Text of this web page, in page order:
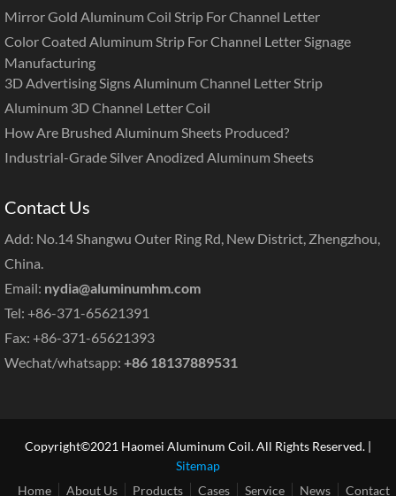
Mirror Gold Aluminum Coil Strip For Channel Letter
Color Coated Aluminum Strip For Channel Letter Signage
Manufacturing
3D Advertising Signs Aluminum Channel Letter Strip
Aluminum 3D Channel Letter Coil
How Are Brushed Aluminum Sheets Produced?
Industrial-Grade Silver Anodized Aluminum Sheets
Contact Us
Add: No.14 Shangwu Outer Ring Rd, New District, Zhengzhou,
China.
Email: nydia@aluminumhm.com
Tel: +86-371-65621391
Fax: +86-371-65621393
Wechat/whatsapp: +86 18137889531
Copyright©2021 Haomei Aluminum Coil. All Rights Reserved. |
Sitemap
Home
About Us Products Cases Service News Contact